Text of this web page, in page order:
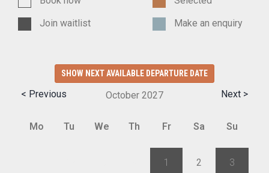
Join waitlist
Make an enquiry
SHOW NEXT AVAILABLE DEPARTURE DATE
< Previous Next >
October 2027
Mo Tu We Th Fr Sa Su
1 2 3